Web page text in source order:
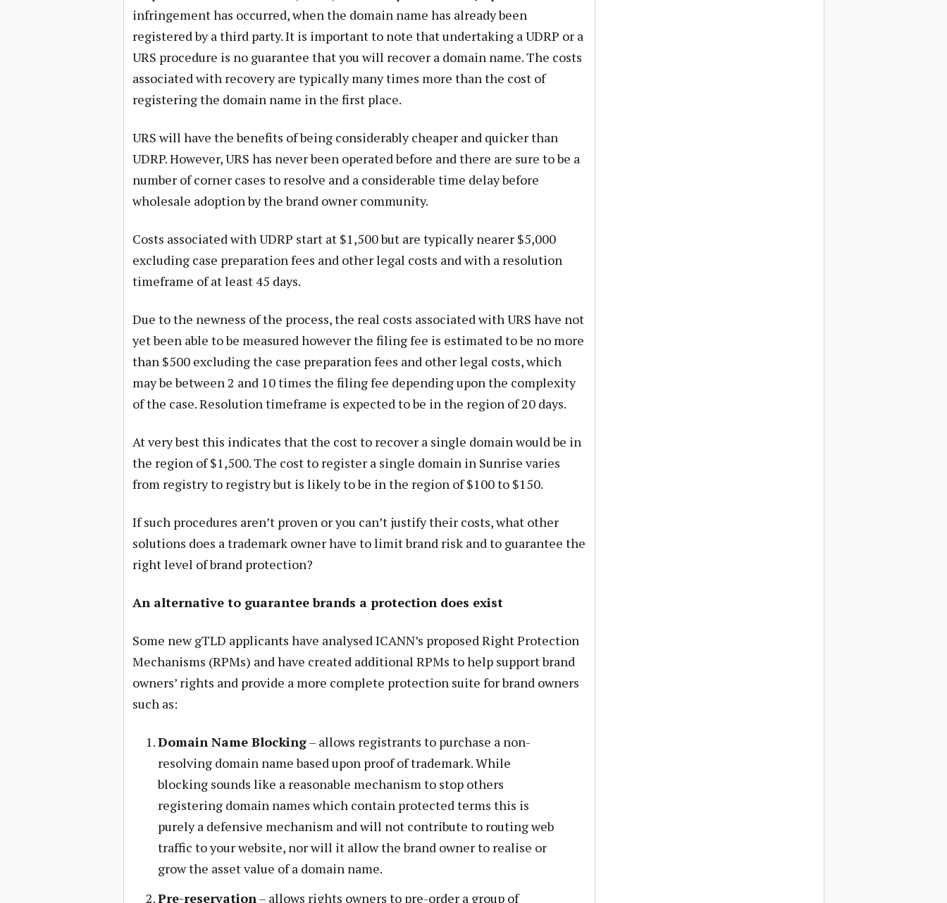
infringement has occurred, when the domain name has already been
registered by a third party. It is important to note that undertaking a UDRP or a
URS procedure is no guarantee that you will recover a domain name. The costs
associated with recovery are typically many times more than the cost of
registering the domain name in the first place.
URS will have the benefits of being considerably cheaper and quicker than
UDRP. However, URS has never been operated before and there are sure to be a
number of corner cases to resolve and a considerable time delay before
wholesale adoption by the brand owner community.
Costs associated with UDRP start at $1,500 but are typically nearer $5,000
excluding case preparation fees and other legal costs and with a resolution
timeframe of at least 45 days.
Due to the newness of the process, the real costs associated with URS have not
yet been able to be measured however the filing fee is estimated to be no more
than $500 excluding the case preparation fees and other legal costs, which
may be between 2 and 10 times the filing fee depending upon the complexity
of the case. Resolution timeframe is expected to be in the region of 20 days.
At very best this indicates that the cost to recover a single domain would be in
the region of $1,500. The cost to register a single domain in Sunrise varies
from registry to registry but is likely to be in the region of $100 to $150.
If such procedures aren’t proven or you can’t justify their costs, what other
solutions does a trademark owner have to limit brand risk and to guarantee the
right level of brand protection?
An alternative to guarantee brands a protection does exist
Some new gTLD applicants have analysed ICANN’s proposed Right Protection
Mechanisms (RPMs) and have created additional RPMs to help support brand
owners’ rights and provide a more complete protection suite for brand owners
such as:
Domain Name Blocking– allows registrants to purchase a non-
resolving domain name based upon proof of trademark. While
blocking sounds like a reasonable mechanism to stop others
registering domain names which contain protected terms this is
purely a defensive mechanism and will not contribute to routing web
traffic to your website, nor will it allow the brand owner to realise or
grow the asset value of a domain name.
Pre-reservation– allows rights owners to pre-order a group of